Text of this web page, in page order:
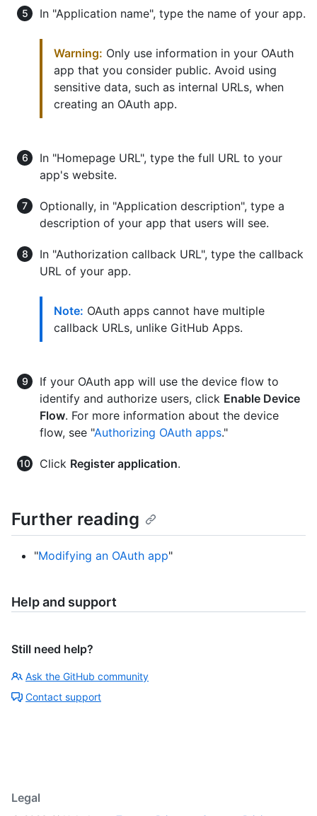
In "Application name", type the name of your app.
Warning: Only use information in your OAuth
app that you consider public. Avoid using
sensitive data, such as internal URLs, when
creating an OAuth app.
In "Homepage URL", type the full URL to your
app's website.
Optionally, in "Application description", type a
description of your app that users will see.
In "Authorization callback URL", type the callback
URL of your app.
Note: OAuth apps cannot have multiple
callback URLs, unlike GitHub Apps.
If your OAuth app will use the device flow to
identify and authorize users, click Enable Device
Flow. For more information about the device
flow, see "Authorizing OAuth apps."
Click Register application.
Further reading
"Modifying an OAuth app"
Help and support
Still need help?
Ask the GitHub community
Contact support
Legal